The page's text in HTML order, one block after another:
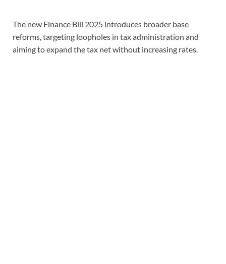
The new Finance Bill 2025 introduces broader base
reforms, targeting loopholes in tax administration and
aiming to expand the tax net without increasing rates.